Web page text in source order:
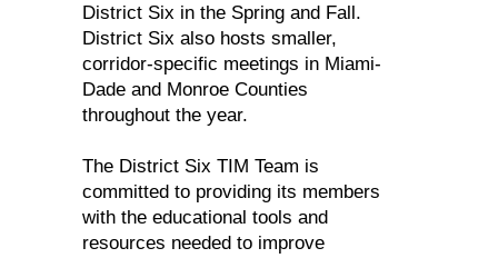
District Six in the Spring and Fall.
District Six also hosts smaller,
corridor-specific meetings in Miami-
Dade and Monroe Counties
throughout the year.
The District Six TIM Team is
committed to providing its members
with the educational tools and
resources needed to improve